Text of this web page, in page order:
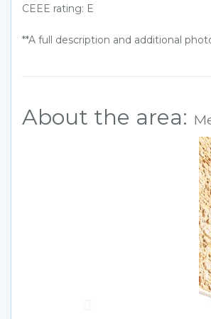
CEEE rating: E
**A full description and additional
About the area: